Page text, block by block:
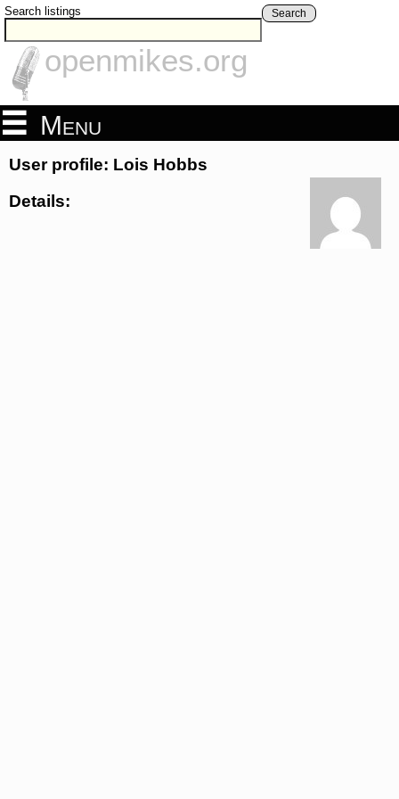
Search listings Search
openmikes.org
Menu
User profile: Lois Hobbs
Details: